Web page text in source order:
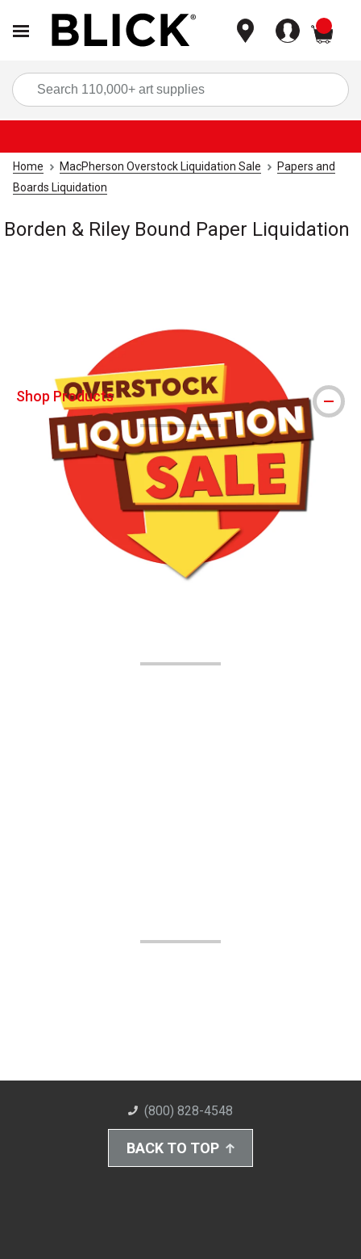
Home MacPherson Overstock Liquidation Sale
Papers and
Boards Liquidation
Borden & Riley Bound Paper Liquidation
Shop Products
(800) 828-4548
BACK TO TOP